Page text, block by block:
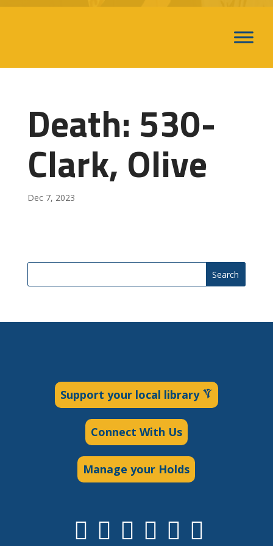
Death: 530-
Clark, Olive
Dec 7, 2023
Search
Support your local library
Connect With Us
Manage your Holds